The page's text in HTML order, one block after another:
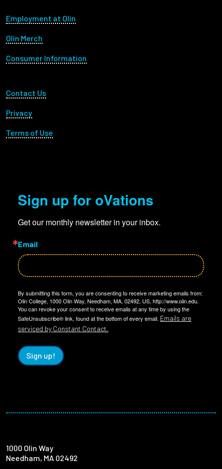
Footer menu
Employment at Olin
Olin Merch
Consumer Information
Footer Utility
Contact Us
Privacy
Terms of Use
Sign up for oVations
Get our monthly newsletter in your inbox.
Email
By submitting this form, you are consenting to receive marketing emails from:
Olin College, 1000 Olin Way, Needham, MA, 02492, US, http://www.olin.edu.
You can revoke your consent to receive emails at any time by using the
SafeUnsubscribe® link, found at the bottom of every email. Emails are
serviced by Constant Contact.
Sign up!
1000 Olin Way
Needham, MA 02492